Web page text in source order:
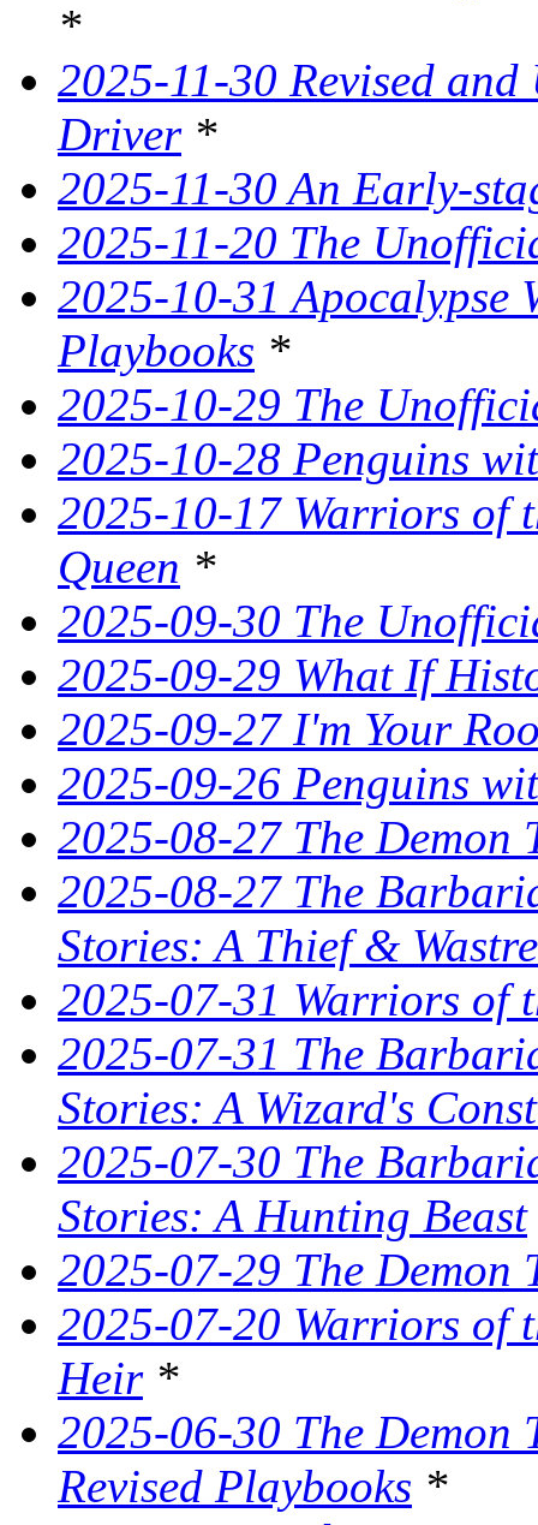
*
2025-11-30 Revised
Driver*
2025-11-30 An Early-
2025-11-20 The
2025-10-31 Apocalypse
Playbooks *
2025-10-29 The
2025-10-28 Penguins
2025-10-17 Warriors of
Queen *
2025-09-30 The
2025-09-29 What If
2025-09-27 I'm Your
2025-09-26 Penguins
2025-08-27 The Demon
2025-08-27 The
Stories: A Thief &
2025-07-31 Warriors of
2025-07-31 The
Stories: A Wizard's
2025-07-30 The
Stories: A Hunting Beast
2025-07-29 The Demon
2025-07-20 Warriors of
Heir*
2025-06-30 The Demon
Revised Playbooks *